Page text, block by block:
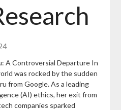
A Controversial Departure In
was rocked by the sudden
from Google. As a leading
(AI) ethics, her exit from
companies sparked